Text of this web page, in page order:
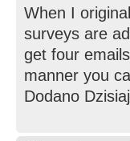
When I
surveys are
get four
manner you
Dodano